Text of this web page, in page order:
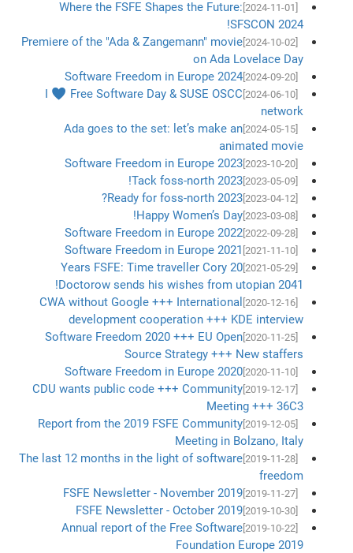
Where the FSFE Shapes the Future:
SFSCON 2024!
[2024-10-02]
Premiere of the "Ada & Zangemann" movie
on Ada Lovelace Day
[2024-09-20]
Software Freedom in Europe 2024
[2024-06-10]
I ♥ Free Software Day & SUSE OSCC
network
[2024-05-15]
Ada goes to the set: let’s make an
animated movie
[2023-10-20]
Software Freedom in Europe 2023
[2023-05-09]
Tack foss-north 2023!
[2023-04-12]
Ready for foss-north 2023?
[2023-03-08]
Happy Women’s Day!
[2022-09-28]
Software Freedom in Europe 2022
[2021-11-10]
Software Freedom in Europe 2021
[2021-05-29]
20 Years FSFE: Time traveller Cory
Doctorow sends his wishes from utopian 2041!
[2020-12-16]
CWA without Google +++ International
development cooperation +++ KDE interview
[2020-11-25]
Software Freedom 2020 +++ EU Open
Source Strategy +++ New staffers
[2020-11-10]
Software Freedom in Europe 2020
[2019-12-17]
CDU wants public code +++ Community
Meeting +++ 36C3
[2019-12-05]
Report from the 2019 FSFE Community
Meeting in Bolzano, Italy
[2019-11-28]
The last 12 months in the light of software
freedom
[2019-11-27]
FSFE Newsletter - November 2019
[2019-10-30]
FSFE Newsletter - October 2019
[2019-10-22]
Annual report of the Free Software
Foundation Europe 2019